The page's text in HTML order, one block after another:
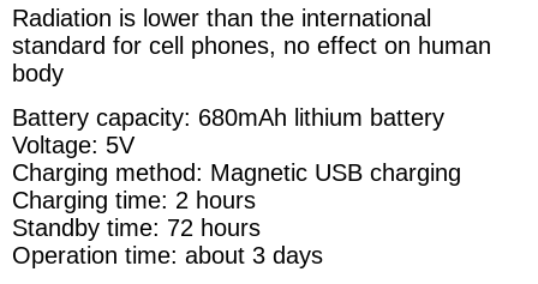
Radiation is lower than the international
standard for cell phones, no effect on human
body
Battery capacity: 680mAh lithium battery
Voltage: 5V
Charging method: Magnetic USB charging
Charging time: 2 hours
Standby time: 72 hours
Operation time: about 3 days